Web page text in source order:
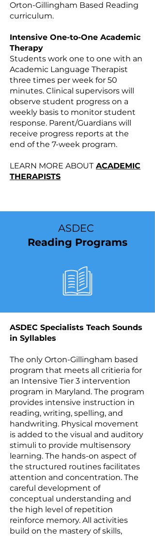
Orton-Gillingham Based Reading
curriculum.
Intensive One-to-One Academic
Therapy
Students work one to one with an
Academic Language Therapist
three times per week for 50
minutes. Clinical supervisors will
observe student progress on a
weekly basis to monitor student
response. Parent/Guardians will
receive progress reports at the
end of the 7-week program.
LEARN MORE ABOUT ACADEMIC
THERAPISTS
ASDEC
Reading Programs
ASDEC Specialists Teach Sounds
in Syllables
The only Orton-Gillingham based
program that meets all critieria for
an Intensive Tier 3 intervention
program in Maryland. The program
provides intensive instruction in
reading, writing, spelling, and
handwriting. Physical movement
is added to the visual and auditory
stimuli to provide multisensory
learning. The hands-on aspect of
the structured routines facilitates
attention and concentration. The
careful development of
conceptual understanding and
the high level of repetition
reinforce memory. All activities
build on the mastery of skills,